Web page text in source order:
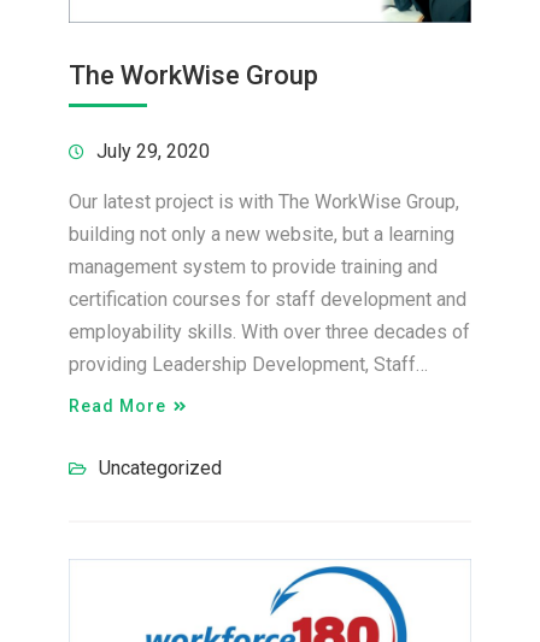
The WorkWise Group
July 29, 2020
Our latest project is with The WorkWise Group,
building not only a new website, but a learning
management system to provide training and
certification courses for staff development and
employability skills. With over three decades of
providing Leadership Development, Staff…
Read More
Uncategorized